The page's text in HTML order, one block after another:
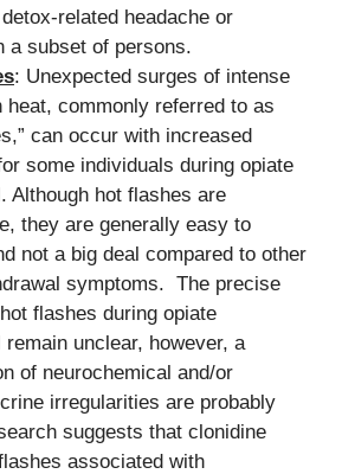
related headache or
a subset of persons.
: Unexpected surges of intense
heat, commonly referred to as
can occur with increased
some individuals during opiate
Although hot flashes are
they are generally easy to
not a big deal compared to other
symptoms. The precise
flashes during opiate
remain unclear, however, a
of neurochemical and/or
irregularities are probably
suggests that clonidine
associated with